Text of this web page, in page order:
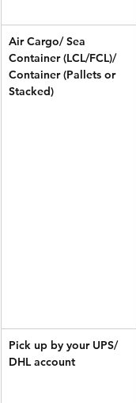
Air Cargo/ Sea
Container (LCL/FCL)/
Container (Pallets or
Stacked)
Pick up by your UPS/
DHL account